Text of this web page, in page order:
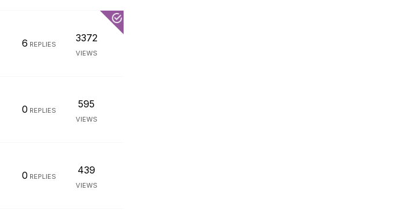
6 REPLIES
3372
VIEWS
0 REPLIES
595
VIEWS
0 REPLIES
439
VIEWS